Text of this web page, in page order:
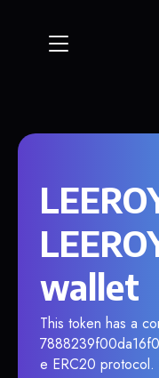
wallet
This token has a
e ERC20 protocol.